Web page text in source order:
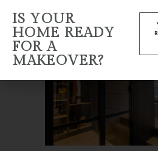
IS YOUR
HOME READY
FOR A
MAKEOVER?